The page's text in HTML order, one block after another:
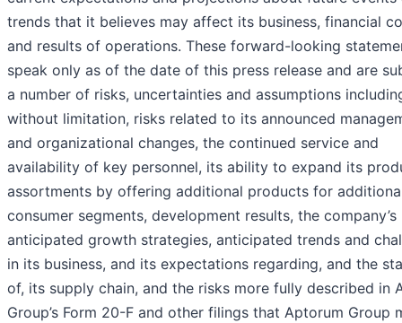
trends that it believes may affect its business, financial
and results of operations. These forward-looking
speak only as of the date of this press release and are
a number of risks, uncertainties and assumptions
without limitation, risks related to its announced
and organizational changes, the continued service and
availability of key personnel, its ability to expand its
assortments by offering additional products for
consumer segments, development results, the company’s
anticipated growth strategies, anticipated trends and
in its business, and its expectations regarding, and the
of, its supply chain, and the risks more fully described in
Group’s Form 20-F and other filings that Aptorum Group